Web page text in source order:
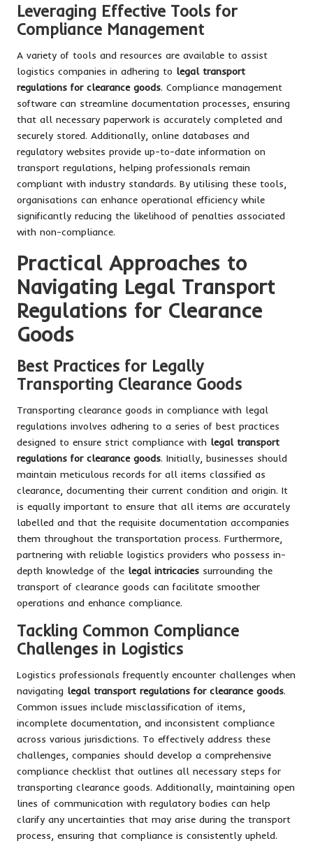
Leveraging Effective Tools for
Compliance Management
A variety of tools and resources are available to assist
logistics companies in adhering to legal transport
regulations for clearance goods. Compliance management
software can streamline documentation processes, ensuring
that all necessary paperwork is accurately completed and
securely stored. Additionally, online databases and
regulatory websites provide up-to-date information on
transport regulations, helping professionals remain
compliant with industry standards. By utilising these tools,
organisations can enhance operational efficiency while
significantly reducing the likelihood of penalties associated
with non-compliance.
Practical Approaches to
Navigating Legal Transport
Regulations for Clearance
Goods
Best Practices for Legally
Transporting Clearance Goods
Transporting clearance goods in compliance with legal
regulations involves adhering to a series of best practices
designed to ensure strict compliance with legal transport
regulations for clearance goods. Initially, businesses should
maintain meticulous records for all items classified as
clearance, documenting their current condition and origin. It
is equally important to ensure that all items are accurately
labelled and that the requisite documentation accompanies
them throughout the transportation process. Furthermore,
partnering with reliable logistics providers who possess in-
depth knowledge of the legal intricacies surrounding the
transport of clearance goods can facilitate smoother
operations and enhance compliance.
Tackling Common Compliance
Challenges in Logistics
Logistics professionals frequently encounter challenges when
navigating legal transport regulations for clearance goods.
Common issues include misclassification of items,
incomplete documentation, and inconsistent compliance
across various jurisdictions. To effectively address these
challenges, companies should develop a comprehensive
compliance checklist that outlines all necessary steps for
transporting clearance goods. Additionally, maintaining open
lines of communication with regulatory bodies can help
clarify any uncertainties that may arise during the transport
process, ensuring that compliance is consistently upheld.